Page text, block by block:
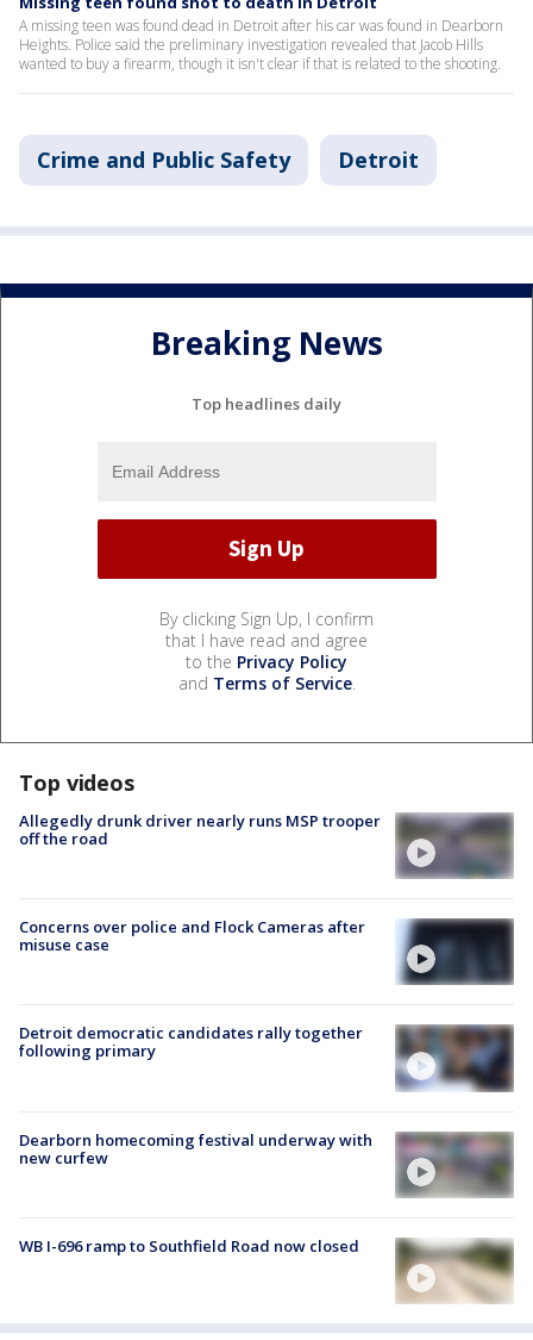
A missing teen was found dead in Detroit after his car was found in Dearborn
Heights. Police said the preliminary investigation revealed that Jacob Hills
wanted to buy a firearm, though it isn't clear if that is related to the shooting.
Crime and Public Safety Detroit
Breaking News
Top headlines daily
By clicking Sign Up, I confirm
that I have read and agree
to the Privacy Policy
and Terms of Service.
Top videos
Allegedly drunk driver nearly runs MSP trooper
off the road
Concerns over police and Flock Cameras after
misuse case
Detroit democratic candidates rally together
following primary
Dearborn homecoming festival underway with
new curfew
WB I-696 ramp to Southfield Road now closed